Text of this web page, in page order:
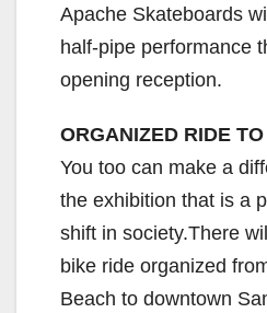
Apache Skateboards
half-pipe performance
opening reception.
ORGANIZED RIDE
You too can make a
the exhibition that is a
shift in society.There
bike ride organized
Beach to downtown